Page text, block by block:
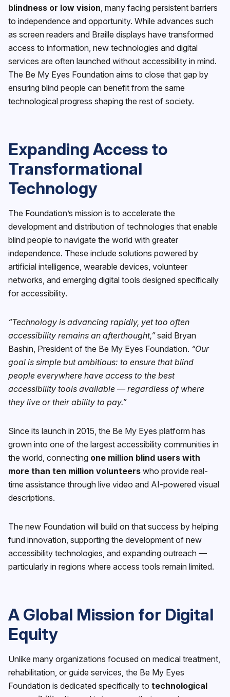
blindness or low vision , many facing persistent barriers
to independence and opportunity. While advances such
as screen readers and Braille displays have transformed
access to information, new technologies and digital
services are often launched without accessibility in mind.
The Be My Eyes Foundation aims to close that gap by
ensuring blind people can benefit from the same
technological progress shaping the rest of society.
Expanding Access to
Transformational
Technology
The Foundation’s mission is to accelerate the
development and distribution of technologies that enable
blind people to navigate the world with greater
independence. These include solutions powered by
artificial intelligence, wearable devices, volunteer
networks, and emerging digital tools designed specifically
for accessibility.
“Technology is advancing rapidly, yet too often
accessibility remains an afterthought,”said Bryan
Bashin, President of the Be My Eyes Foundation. “Our
goal is simple but ambitious: to ensure that blind
people everywhere have access to the best
accessibility tools available — regardless of where
they live or their ability to pay.”
Since its launch in 2015, the Be My Eyes platform has
grown into one of the largest accessibility communities in
the world, connecting one million blind users with
more than ten million volunteers who provide real-
time assistance through live video and AI-powered visual
descriptions.
The new Foundation will build on that success by helping
fund innovation, supporting the development of new
accessibility technologies, and expanding outreach —
particularly in regions where access tools remain limited.
A Global Mission for Digital
Equity
Unlike many organizations focused on medical treatment,
rehabilitation, or guide services, the Be My Eyes
Foundation is dedicated specifically to technological